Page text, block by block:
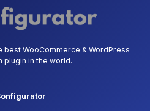
best WooCommerce & WordPress
plugin in the world.